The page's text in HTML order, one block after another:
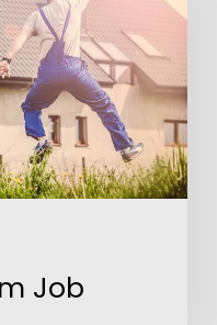
Job